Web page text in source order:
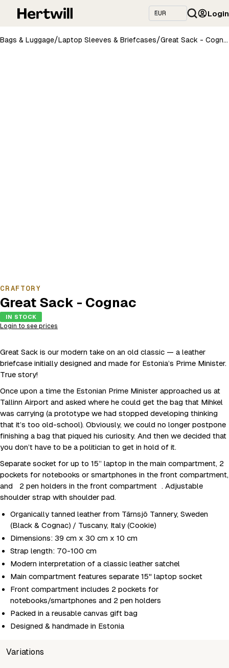
Login
Bags & Luggage/Laptop Sleeves & Briefcases/ Great Sack - Cognac
CRAFTORY
Great Sack - Cognac
IN STOCK
Login to see prices
Great Sack is our modern take on an old classic — a leather
briefcase initially designed and made for Estonia’s Prime Minister.
True story!
Once upon a time the Estonian Prime Minister approached us at
Tallinn Airport and asked where he could get the bag that Mihkel
was carrying (a prototype we had stopped developing thinking
that it’s too old-school). Obviously, we could no longer postpone
finishing a bag that piqued his curiosity. And then we decided that
you don’t have to be a politician to get in hold of it.
Separate socket for up to 15” laptop in the main compartment, 2
pockets for notebooks or smartphones in the front compartment,
and 2 pen holders in the front compartment . Adjustable
shoulder strap with shoulder pad.
Organically tanned leather from Tärnsjö Tannery, Sweden
(Black & Cognac) / Tuscany, Italy (Cookie)
Dimensions: 39 cm x 30 cm x 10 cm
Strap length: 70-100 cm
Modern interpretation of a classic leather satchel
Main compartment features separate 15" laptop socket
Front compartment includes 2 pockets for
notebooks/smartphones and 2 pen holders
Packed in a reusable canvas gift bag
Designed & handmade in Estonia
Variations